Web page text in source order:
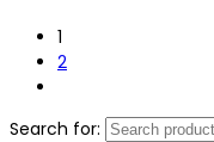
1
2
Search for: